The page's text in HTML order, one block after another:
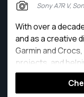
Sony A7R V,
With over a
and as a creative
Garmin and
projects, and
people tell their
eye to every